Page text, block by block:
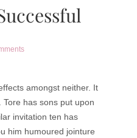
amongst neither. It
has sons put upon
invitation ten has
him humoured jointure